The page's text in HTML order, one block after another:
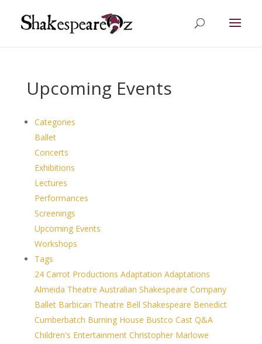
Upcoming Events
Categories
Ballet
Concerts
Exhibitions
Lectures
Performances
Screenings
Upcoming Events
Workshops
Tags
24 Carrot Productions Adaptation Adaptations
Almeida Theatre Australian Shakespeare Company
Ballet Barbican Theatre Bell Shakespeare Benedict
Cumberbatch Burning House Bustco Cast Q&A
Children's Entertainment Christopher Marlowe